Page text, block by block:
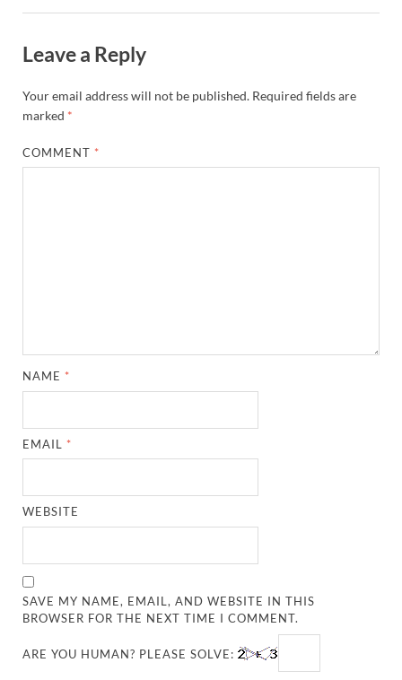
Leave a Reply
Your email address will not be published. Required fields are
marked *
COMMENT *
NAME *
EMAIL *
WEBSITE
SAVE MY NAME, EMAIL, AND WEBSITE IN THIS
BROWSER FOR THE NEXT TIME I COMMENT.
ARE YOU HUMAN? PLEASE SOLVE: